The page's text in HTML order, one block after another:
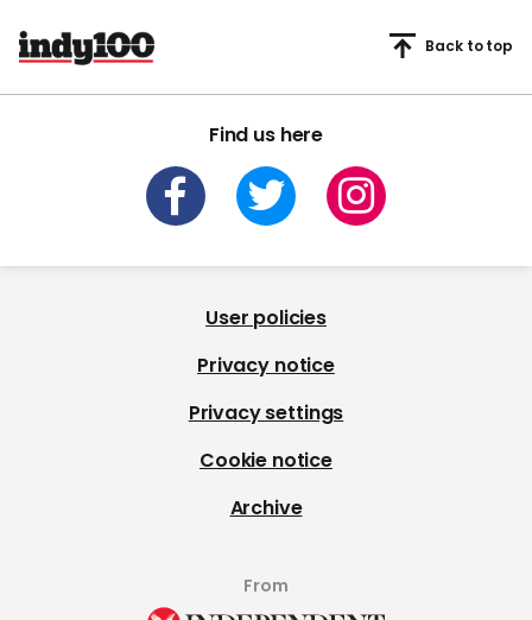
Find us here
Back to top
User policies
Privacy notice
Privacy settings
Cookie notice
Archive
From